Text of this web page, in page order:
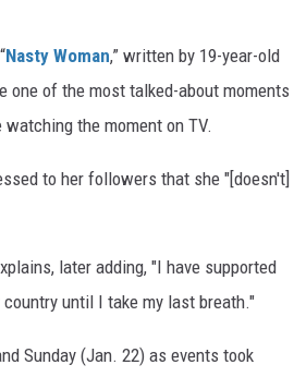
Nasty Woman,” written by 19-year-old
one of the most talked-about moments
the moment on TV.
to her followers that she "[doesn't]
later adding, "I have supported
until I take my last breath."
Sunday (Jan. 22) as events took